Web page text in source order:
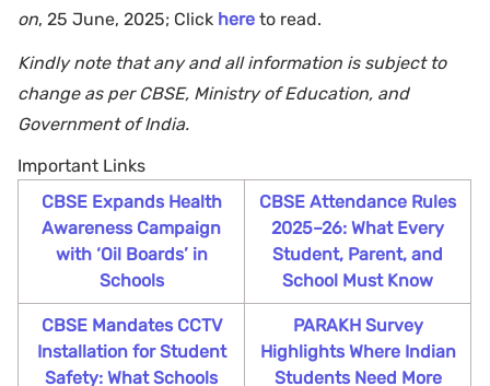
on, 25 June, 2025; Click here to read.
Kindly note that any and all information is subject to
change as per CBSE, Ministry of Education, and
Government of India.
Important Links
CBSE Expands Health
Awareness Campaign
with ‘Oil Boards’ in
Schools
CBSE Attendance Rules
2025–26: What Every
Student, Parent, and
School Must Know
CBSE Mandates CCTV
Installation for Student
Safety: What Schools
PARAKH Survey
Highlights Where Indian
Students Need More